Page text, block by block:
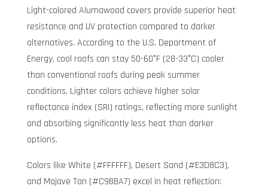
Light-colored Alumawood covers provide superior heat
resistance and UV protection compared to darker
alternatives. According to the U.S. Department of
Energy, cool roofs can stay 50-60°F (28-33°C) cooler
than conventional roofs during peak summer
conditions. Lighter colors achieve higher solar
reflectance index (SRI) ratings, reflecting more sunlight
and absorbing significantly less heat than darker
options.
Colors like White (#FFFFFF), Desert Sand (#E3D8C3),
and Mojave Tan (#C9BBA7) excel in heat reflection: